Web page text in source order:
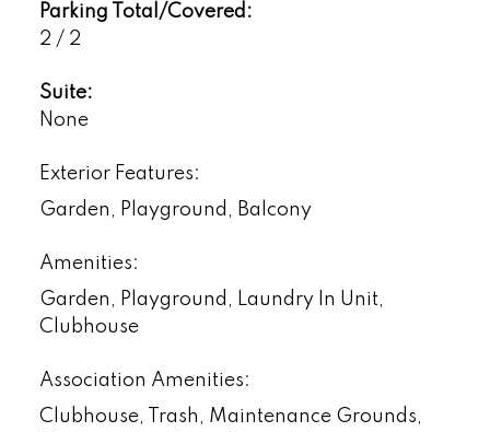
Parking Total/Covered:
2 / 2
Suite:
None
Exterior Features:
Garden, Playground, Balcony
Amenities:
Garden, Playground, Laundry In Unit,
Clubhouse
Association Amenities:
Clubhouse, Trash, Maintenance Grounds,